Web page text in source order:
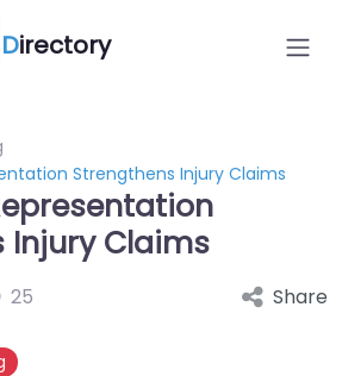
Directory
Strengthens Injury Claims
Injury Claims
25
Share